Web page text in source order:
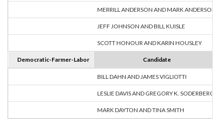
MERRILL ANDERSON AND MARK ANDERSON
JEFF JOHNSON AND BILL KUISLE
SCOTT HONOUR AND KARIN HOUSLEY
Democratic-Farmer-Labor Candidate
BILL DAHN AND JAMES VIGLIOTTI
LESLIE DAVIS AND GREGORY K. SODERBERG
MARK DAYTON AND TINA SMITH